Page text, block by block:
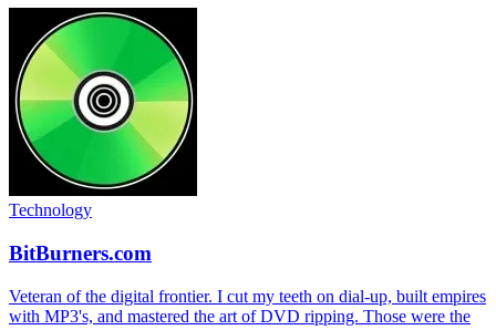
Technology
BitBurners.com
Veteran of the digital frontier. I cut my teeth on dial-up, built empires
with MP3's, and mastered the art of DVD ripping. Those were the